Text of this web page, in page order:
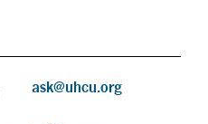
ask@uhcu.org